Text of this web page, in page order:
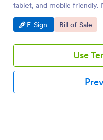
tablet, and mobile friendly.
Go to Category:
E-Sign Go to
Bill of Sale
Use